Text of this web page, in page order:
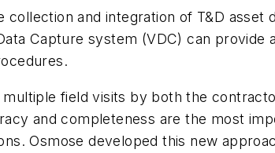
and integration of T&D asset
Capture system (VDC) can
field visits by both the
and completeness are the most
Osmose developed this new